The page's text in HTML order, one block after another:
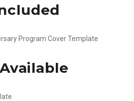
Program Cover Template